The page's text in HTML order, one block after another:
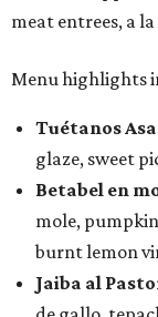
meat entrees, a
Menu highlights
Tuétanos
glaze, sweet
Betabel en
mole,
burnt lemon
Jaiba al